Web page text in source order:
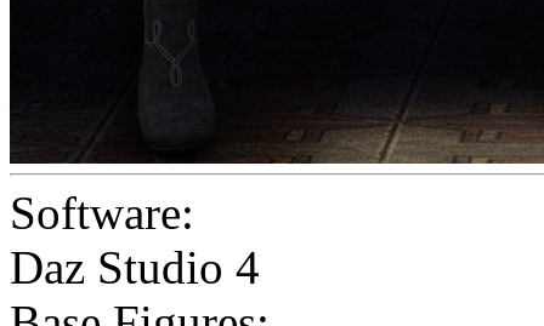
Software:
Daz Studio 4